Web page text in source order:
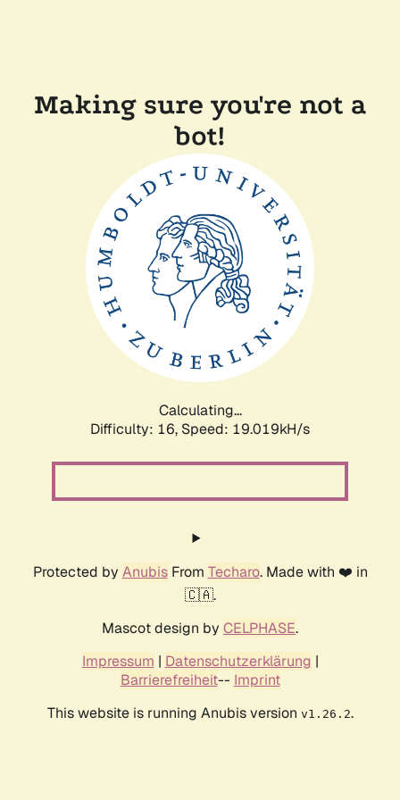
Making sure you're not a
bot!
Calculating...
Difficulty: 16, Speed: 19.019kH/s
Protected by AnubisFrom Techaro. Made with ❤️ in
🇨🇦.
Mascot design by CELPHASE.
Impressum | Datenschutzerklärung |
Barrierefreiheit-- Imprint
This website is running Anubis version v1.26.2.